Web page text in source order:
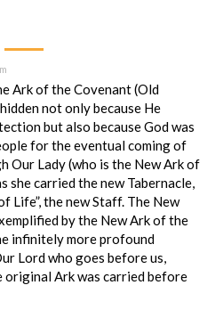
Ark of the Covenant (Old
not only because He
but also because God was
for the eventual coming of
Our Lady (who is the New Ark of
she carried the new Tabernacle,
Life”, the new Staff. The New
by the New Ark of the
infinitely more profound
Lord who goes before us,
original Ark was carried before